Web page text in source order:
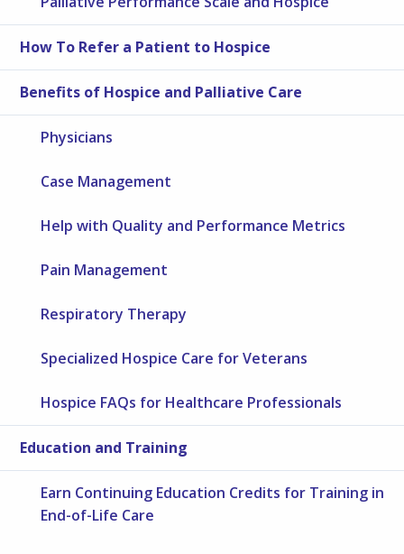
How To Refer a Patient to Hospice
Benefits of Hospice and Palliative Care
Physicians
Case Management
Help with Quality and Performance Metrics
Pain Management
Respiratory Therapy
Specialized Hospice Care for Veterans
Hospice FAQs for Healthcare Professionals
Education and Training
Earn Continuing Education Credits for Training in
End-of-Life Care